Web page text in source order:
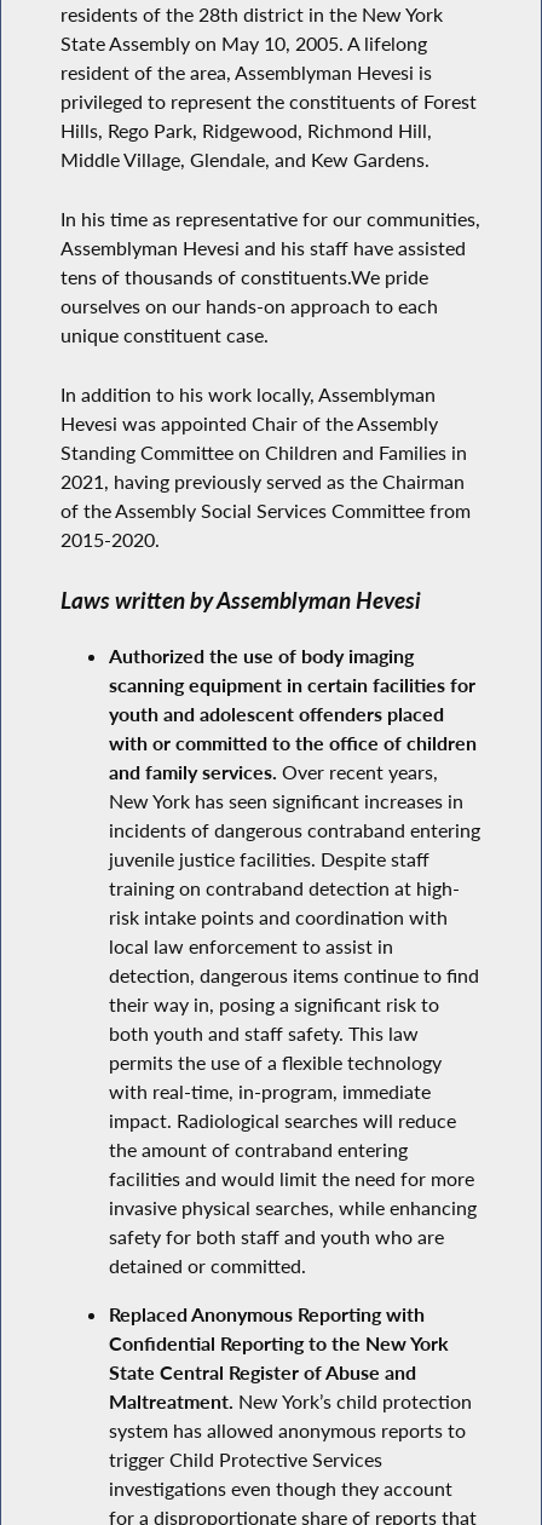
residents of the 28th district in the New York
State Assembly on May 10, 2005. A lifelong
resident of the area, Assemblyman Hevesi is
privileged to represent the constituents of Forest
Hills, Rego Park, Ridgewood, Richmond Hill,
Middle Village, Glendale, and Kew Gardens.
In his time as representative for our communities,
Assemblyman Hevesi and his staff have assisted
tens of thousands of constituents.We pride
ourselves on our hands-on approach to each
unique constituent case.
In addition to his work locally, Assemblyman
Hevesi was appointed Chair of the Assembly
Standing Committee on Children and Families in
2021, having previously served as the Chairman
of the Assembly Social Services Committee from
2015-2020.
Laws written by Assemblyman Hevesi
Authorized the use of body imaging
scanning equipment in certain facilities for
youth and adolescent offenders placed
with or committed to the office of children
and family services.Over recent years,
New York has seen significant increases in
incidents of dangerous contraband entering
juvenile justice facilities. Despite staff
training on contraband detection at high-
risk intake points and coordination with
local law enforcement to assist in
detection, dangerous items continue to find
their way in, posing a significant risk to
both youth and staff safety. This law
permits the use of a flexible technology
with real-time, in-program, immediate
impact. Radiological searches will reduce
the amount of contraband entering
facilities and would limit the need for more
invasive physical searches, while enhancing
safety for both staff and youth who are
detained or committed.
Replaced Anonymous Reporting with
Confidential Reporting to the New York
State Central Register of Abuse and
Maltreatment. New York’s child protection
system has allowed anonymous reports to
trigger Child Protective Services
investigations even though they account
for a disproportionate share of reports that